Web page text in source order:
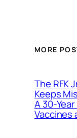
MORE
The RFK
Keeps
A 30-
Vaccines